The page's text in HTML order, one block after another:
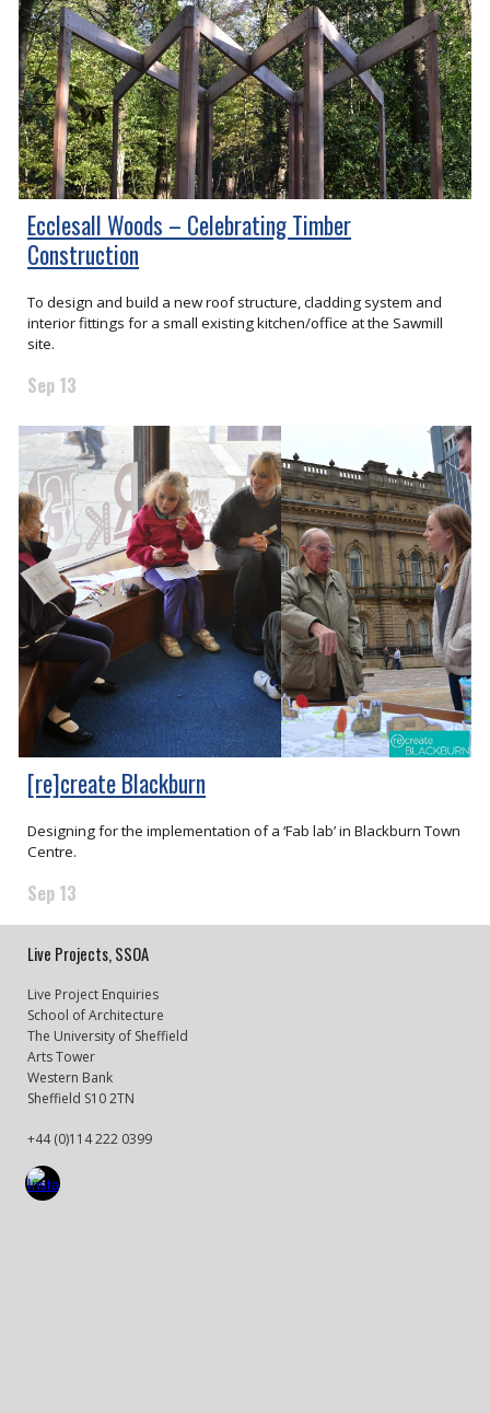
Ecclesall Woods – Celebrating Timber
Construction
To design and build a new roof structure, cladding system and
interior fittings for a small existing kitchen/office at the Sawmill
site.
Sep 13
[re]create Blackburn
Designing for the implementation of a ‘Fab lab’ in Blackburn Town
Centre.
Sep 13
Live Projects, SSOA
Live Project Enquiries
School of Architecture
The University of Sheffield
Arts Tower
Western Bank
Sheffield S10 2TN
+44 (0)114 222 0399